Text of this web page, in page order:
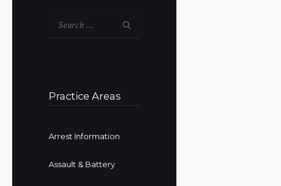
Search
Practice Areas
Arrest Information
Assault & Battery